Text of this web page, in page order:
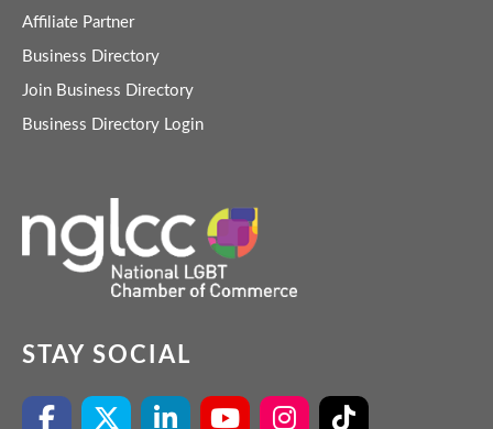
Affiliate Partner
Business Directory
Join Business Directory
Business Directory Login
STAY SOCIAL